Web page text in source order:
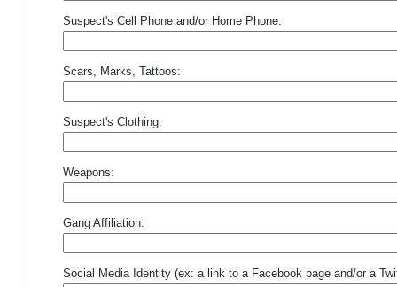
Suspect's Cell Phone and/or Home Phone:
Scars, Marks, Tattoos:
Suspect's Clothing:
Weapons:
Gang Affiliation:
Social Media Identity (ex: a link to a Facebook page and/or a